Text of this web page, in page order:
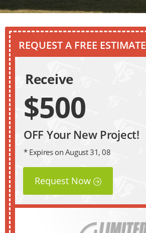
REQUEST A FREE ESTIMATE
Receive
$500
OFF Your New Project!
* Expires on August 31, 08
Request Now